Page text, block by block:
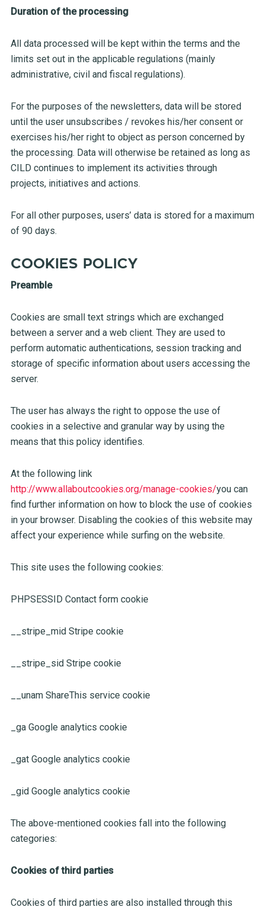
Duration of the processing
All data processed will be kept within the terms and the
limits set out in the applicable regulations (mainly
administrative, civil and fiscal regulations).
For the purposes of the newsletters, data will be stored
until the user unsubscribes / revokes his/her consent or
exercises his/her right to object as person concerned by
the processing. Data will otherwise be retained as long as
CILD continues to implement its activities through
projects, initiatives and actions.
For all other purposes, users’ data is stored for a maximum
of 90 days.
COOKIES POLICY
Preamble
Cookies are small text strings which are exchanged
between a server and a web client. They are used to
perform automatic authentications, session tracking and
storage of specific information about users accessing the
server.
The user has always the right to oppose the use of
cookies in a selective and granular way by using the
means that this policy identifies.
At the following link
http://www.allaboutcookies.org/manage-cookies/you can
find further information on how to block the use of cookies
in your browser. Disabling the cookies of this website may
affect your experience while surfing on the website.
This site uses the following cookies:
PHPSESSID Contact form cookie
__stripe_mid Stripe cookie
__stripe_sid Stripe cookie
__unam ShareThis service cookie
_ga Google analytics cookie
_gat Google analytics cookie
_gid Google analytics cookie
The above-mentioned cookies fall into the following
categories:
Cookies of third parties
Cookies of third parties are also installed through this